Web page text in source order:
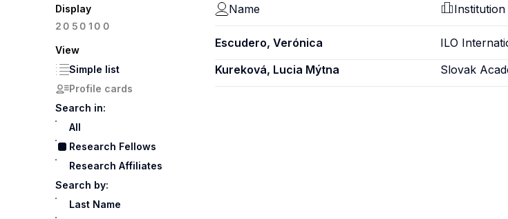
Display
20 50100
View
Simple list
Profile cards
Search in:
All
Research Fellows
Research Affiliates
Search by:
Last Name
Name Institution
Escudero, Verónica ILO
Kureková, Lucia Mýtna
Slovak